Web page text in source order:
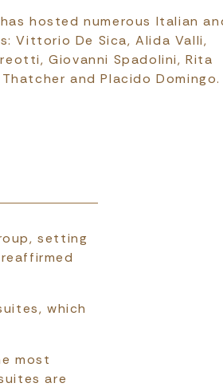
hosted numerous Italian
Vittorio De Sica, Alida Valli,
Giovanni Spadolini, Rita
and Placido Domingo.
setting
which
most
are